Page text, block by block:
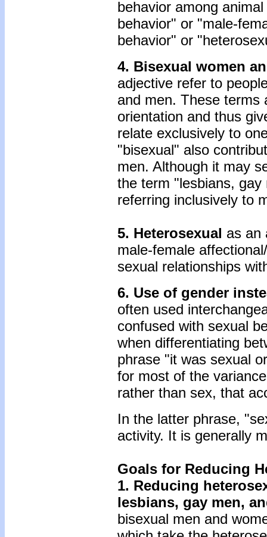
behavior among
behavior" or "male-
behavior" or
4. Bisexual women
adjective refer to
and men. These terms
orientation and thus
relate exclusively to
"bisexual" also
men. Although it may
the term "lesbians,
referring inclusively to
5. Heterosexual as an
male-female
sexual relationships
6. Use of gender
often used
confused with sexual
when differentiating
phrase "it was sexual
for most of the
rather than sex, that
In the latter phrase,
activity. It is generally
Goals for Reducing
1. Reducing
lesbians, gay men,
bisexual men and